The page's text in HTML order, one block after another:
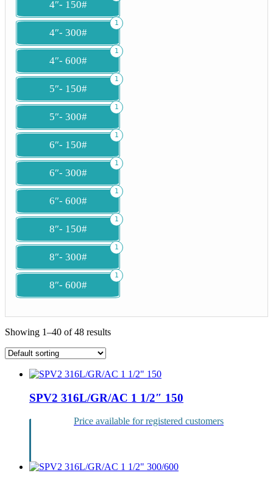
4″- 150#
4″- 300#
1
4″- 600#
1
5″- 150#
1
5″- 300#
1
6″- 150#
1
6″- 300#
1
6″- 600#
1
8″- 150#
1
8″- 300#
1
8″- 600#
1
Showing 1–40 of 48 results
products
SPV2 316L/GR/AC 1 1/2″ 150
Price available for registered customers